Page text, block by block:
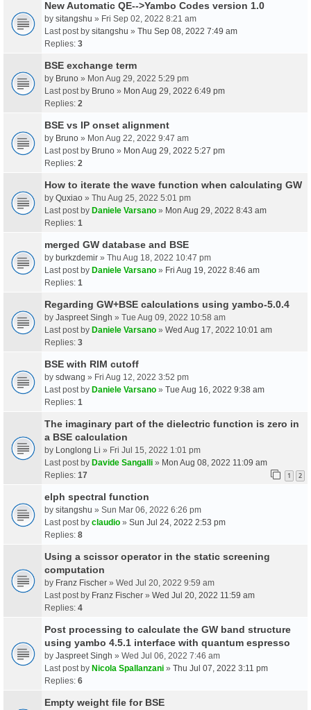
New Automatic QE-->Yambo Codes version 1.0
by sitangshu » Fri Sep 02, 2022 8:21 am
Last post by sitangshu » Thu Sep 08, 2022 7:49 am
Replies: 3
BSE exchange term
by Bruno » Mon Aug 29, 2022 5:29 pm
Last post by Bruno » Mon Aug 29, 2022 6:49 pm
Replies: 2
BSE vs IP onset alignment
by Bruno » Mon Aug 22, 2022 9:47 am
Last post by Bruno » Mon Aug 29, 2022 5:27 pm
Replies: 2
How to iterate the wave function when calculating GW
by Quxiao » Thu Aug 25, 2022 5:01 pm
Last post by Daniele Varsano » Mon Aug 29, 2022 8:43 am
Replies: 1
merged GW database and BSE
by burkzdemir » Thu Aug 18, 2022 10:47 pm
Last post by Daniele Varsano » Fri Aug 19, 2022 8:46 am
Replies: 1
Regarding GW+BSE calculations using yambo-5.0.4
by Jaspreet Singh » Tue Aug 09, 2022 10:58 am
Last post by Daniele Varsano » Wed Aug 17, 2022 10:01 am
Replies: 3
BSE with RIM cutoff
by sdwang » Fri Aug 12, 2022 3:52 pm
Last post by Daniele Varsano » Tue Aug 16, 2022 9:38 am
Replies: 1
The imaginary part of the dielectric function is zero in
a BSE calculation
by Longlong Li » Fri Jul 15, 2022 1:01 pm
Last post by Davide Sangalli » Mon Aug 08, 2022 11:09 am
Replies: 17 1 2
elph spectral function
by sitangshu » Sun Mar 06, 2022 6:26 pm
Last post by claudio » Sun Jul 24, 2022 2:53 pm
Replies: 8
Using a scissor operator in the static screening
computation
by Franz Fischer » Wed Jul 20, 2022 9:59 am
Last post by Franz Fischer » Wed Jul 20, 2022 11:59 am
Replies: 4
Post processing to calculate the GW band structure
using yambo 4.5.1 interface with quantum espresso
by Jaspreet Singh » Wed Jul 06, 2022 7:46 am
Last post by Nicola Spallanzani » Thu Jul 07, 2022 3:11 pm
Replies: 6
Empty weight file for BSE